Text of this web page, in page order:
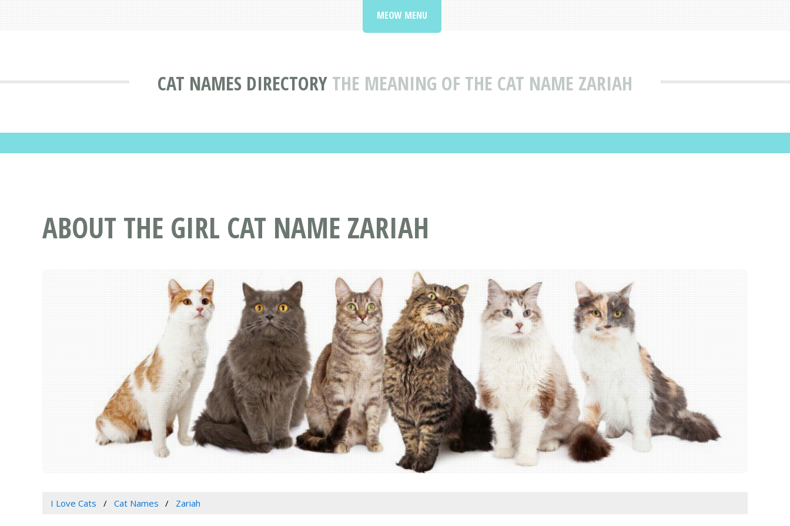
CAT NAMES DIRECTORY THE MEANING OF THE CAT NAME ZARIAH
MEOW MENU
ABOUT THE GIRL CAT NAME ZARIAH
I Love Cats Cat Names Zariah